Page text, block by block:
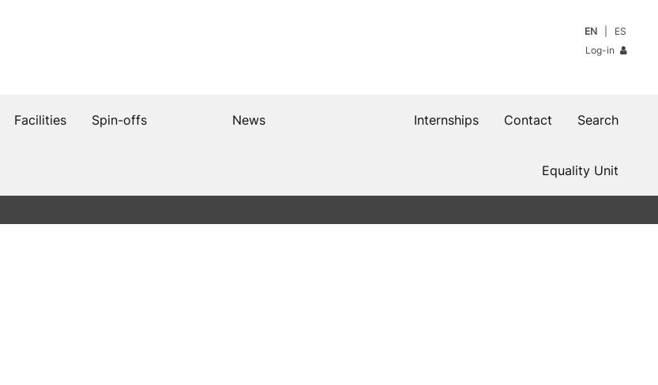
EN
ES
Log-in
Facilities Spin-offs Search
Contact
Internships
News
Equality Unit